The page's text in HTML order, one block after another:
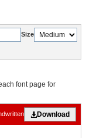
Size
font page for
Download